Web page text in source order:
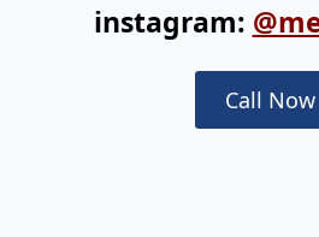
instagram:
Call Now